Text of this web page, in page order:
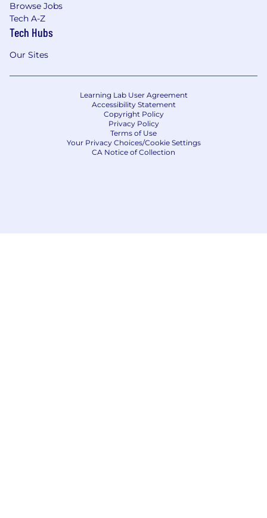
Browse Jobs
Tech A-Z
Tech Hubs
Our Sites
Learning Lab User Agreement
Accessibility Statement
Copyright Policy
Privacy Policy
Terms of Use
Your Privacy Choices/Cookie Settings
CA Notice of Collection